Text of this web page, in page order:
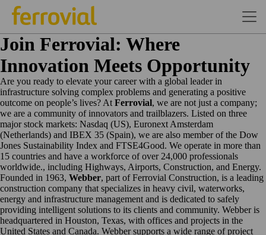
Join Ferrovial: Where
Innovation Meets Opportunity
Are you ready to elevate your career with a global leader in
infrastructure solving complex problems and generating a positive
outcome on people’s lives? At Ferrovial, we are not just a company;
we are a community of innovators and trailblazers. Listed on three
major stock markets: Nasdaq (US), Euronext Amsterdam
(Netherlands) and IBEX 35 (Spain), we are also member of the Dow
Jones Sustainability Index and FTSE4Good. We operate in more than
15 countries and have a workforce of over 24,000 professionals
worldwide., including Highways, Airports, Construction, and Energy.
Founded in 1963, Webber, part of Ferrovial Construction, is a leading
construction company that specializes in heavy civil, waterworks,
energy and infrastructure management and is dedicated to safely
providing intelligent solutions to its clients and community. Webber is
headquartered in Houston, Texas, with offices and projects in the
United States and Canada. Webber supports a wide range of project